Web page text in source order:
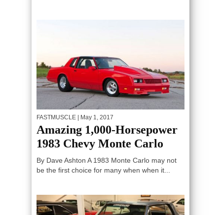
FASTMUSCLE | May 1, 2017
Amazing 1,000-Horsepower
1983 Chevy Monte Carlo
By Dave Ashton A 1983 Monte Carlo may not
be the first choice for many when when it...